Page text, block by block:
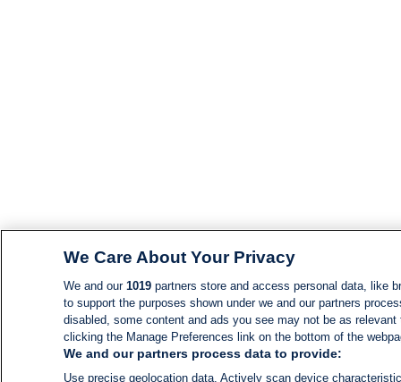
We Care About Your Privacy
We and our 1019partners store and access personal data, like
to support the purposes shown under we and our partners
disabled, some content and ads you see may not be as
clicking the Manage Preferences link on the bottom of the
We and our partners process data to provide:
Use precise geolocation data. Actively scan device